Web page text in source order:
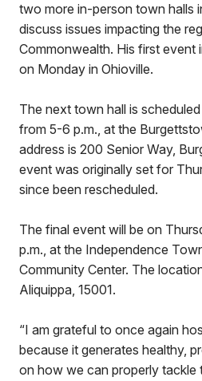
two more in-person town halls
discuss issues impacting the
Commonwealth. His first event
on Monday in Ohioville.
The next town hall is
from 5-6 p.m., at the
address is 200 Senior Way,
event was originally set for
since been rescheduled.
The final event will be on
p.m., at the Independence
Community Center. The
Aliquippa, 15001.
“I am grateful to once again
because it generates healthy,
on how we can properly tackle